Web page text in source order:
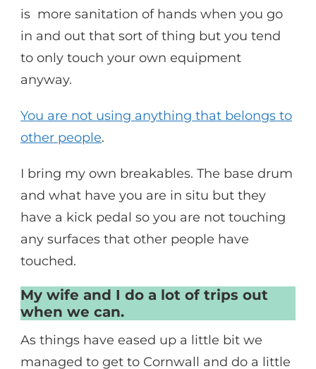
is more sanitation of hands when you go
in and out that sort of thing but you tend
to only touch your own equipment
anyway.
You are not using anything that belongs to
other people.
I bring my own breakables. The base drum
and what have you are in situ but they
have a kick pedal so you are not touching
any surfaces that other people have
touched.
My wife and I do a lot of trips out
when we can.
As things have eased up a little bit we
managed to get to Cornwall and do a little